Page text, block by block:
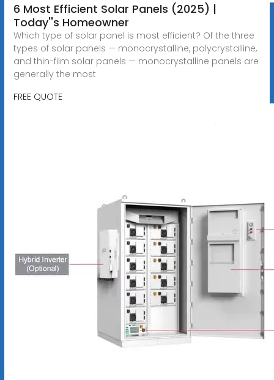
6 Most Efficient Solar Panels (2025) |
Today''s Homeowner
Which type of solar panel is most efficient? Of the three
types of solar panels — monocrystalline, polycrystalline,
and thin-film solar panels — monocrystalline panels are
generally the most
FREE QUOTE